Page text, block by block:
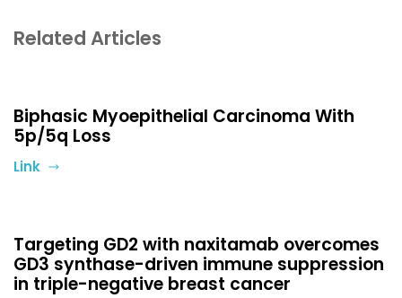
Related Articles
Biphasic Myoepithelial Carcinoma With
5p/5q Loss
Link
Targeting GD2 with naxitamab overcomes
GD3 synthase-driven immune suppression
in triple-negative breast cancer